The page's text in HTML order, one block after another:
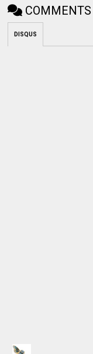
COMMENTS
DISQUS